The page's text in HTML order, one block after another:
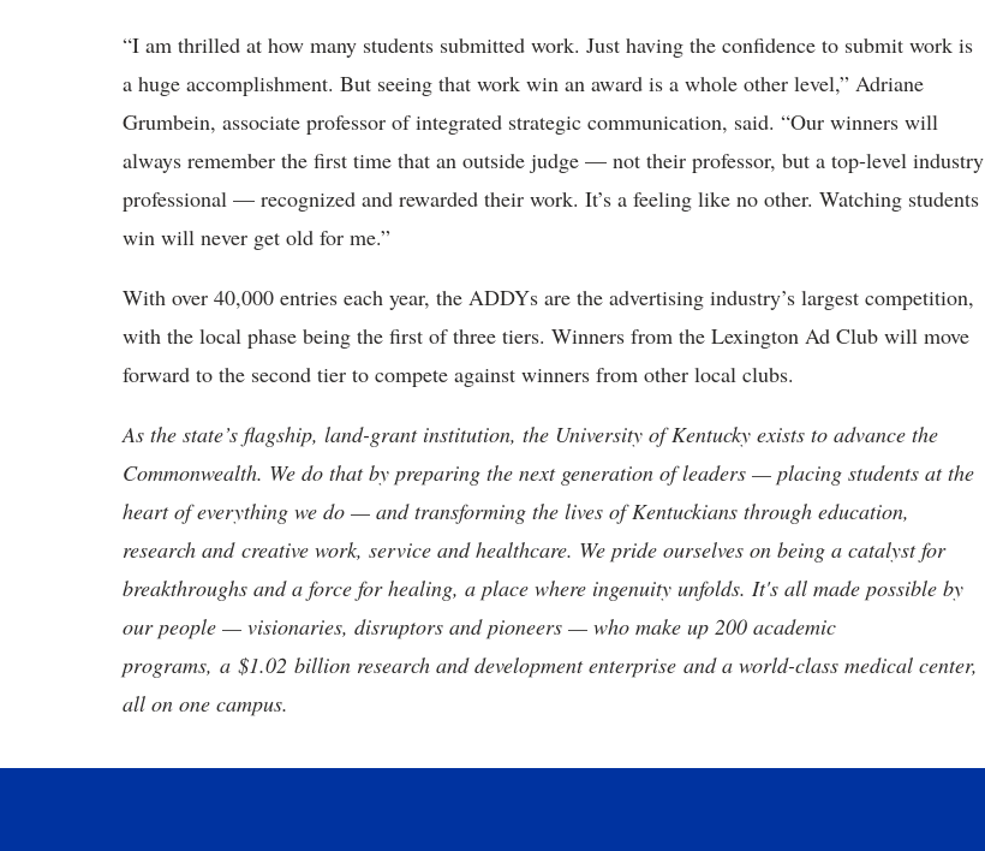
“I am thrilled at how many students submitted work. Just having the confidence to submit work is
a huge accomplishment. But seeing that work win an award is a whole other level,” Adriane
Grumbein, associate professor of integrated strategic communication, said. “Our winners will
always remember the first time that an outside judge — not their professor, but a top-level industry
professional — recognized and rewarded their work. It’s a feeling like no other. Watching students
win will never get old for me.”
With over 40,000 entries each year, the ADDYs are the advertising industry’s largest competition,
with the local phase being the first of three tiers. Winners from the Lexington Ad Club will move
forward to the second tier to compete against winners from other local clubs.
As the state’s flagship, land-grant institution, the University of Kentucky exists to advance the
Commonwealth. We do that by preparing the next generation of leaders — placing students at the
heart of everything we do — and transforming the lives of Kentuckians through education,
research and creative work, service and healthcare. We pride ourselves on being a catalyst for
breakthroughs and a force for healing, a place where ingenuity unfolds. It's all made possible by
our people — visionaries, disruptors and pioneers — who make up 200 academic
programs, a $1.02 billion research and development enterprise and a world-class medical center,
all on one campus.